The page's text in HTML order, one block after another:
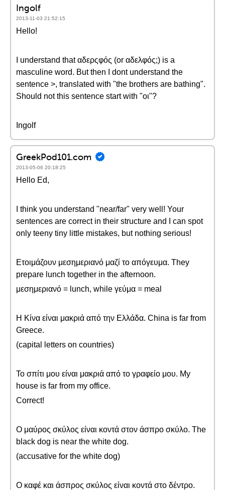
Ingolf
2013-11-03 21:52:15
Hello!
I understand that αδερςφός (or αδελφός;) is a
masculine word. But then I dont understand the
sentence >, translated with "the brothers are bathing".
Should not this sentence start with "oι"?
Ingolf
GreekPod101.com
2013-05-06 20:18:25
Hello Ed,
I think you understand "near/far" very well! Your
sentences are correct in their structure and I can spot
only teeny tiny little mistakes, but nothing serious!
Ετοιμάζουν μεσημεριανό μαζί το απόγευμα. They
prepare lunch together in the afternoon.
μεσημεριανό = lunch, while γεύμα = meal
Η Kίνα είναι μακριά από την Ελλάδα. China is far from
Greece.
(capital letters on countries)
Το σπίτι μου είναι μακριά από το γραφείο μου. My
house is far from my office.
Correct!
Ο μαύρος σκύλος είναι κοντά στον άσπρο σκύλο. The
black dog is near the white dog.
(accusative for the white dog)
Ο καφέ και άσπρος σκύλος είναι κοντά στο δέντρο.